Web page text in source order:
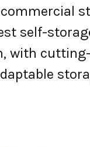
self-
with cutting-